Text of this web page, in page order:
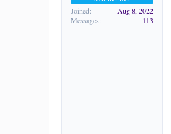
Joined
Aug 8, 2022
Messages
113